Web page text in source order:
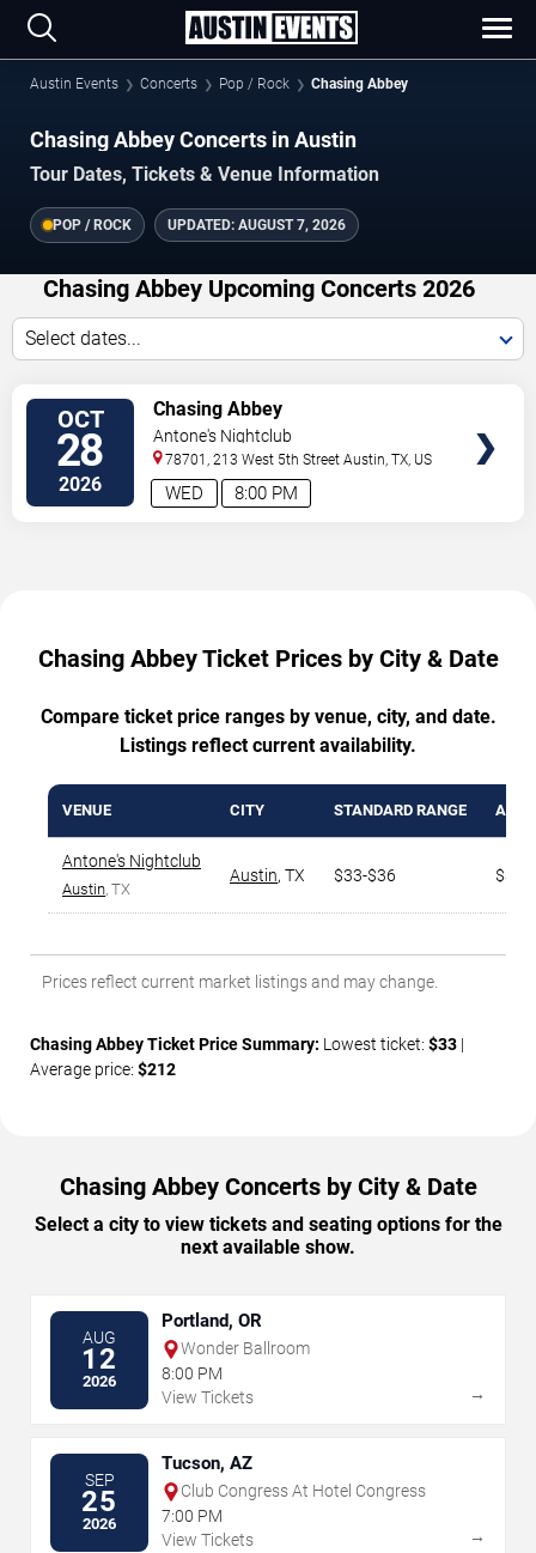
Austin Events Concerts Pop / Rock Chasing Abbey
Chasing Abbey Concerts in Austin
Tour Dates, Tickets & Venue Information
POP / ROCK UPDATED: AUGUST 7, 2026
Chasing Abbey Upcoming Concerts 2026
Select dates...
OCT
28
2026 8:00 PM
WED
Chasing Abbey
Antone's Nightclub
78701, 213 West 5th Street Austin,TX, US
Chasing Abbey Ticket Prices by City & Date
Compare ticket price ranges by venue, city, and date.
Listings reflect current availability.
VENUE CITY STANDARD RANGE AVG.
Antone's Nightclub
Austin, TX
Austin, TX $33-$36 $330
Prices reflect current market listings and may change.
Chasing Abbey Ticket Price Summary: Lowest ticket: $33 |
Average price: $212
Chasing Abbey Concerts by City & Date
Select a city to view tickets and seating options for the
next available show.
AUG
12
2026
Portland, OR
Wonder Ballroom
8:00 PM
View Tickets
→
SEP
25
2026
Tucson, AZ
Club Congress At Hotel Congress
7:00 PM
View Tickets
→